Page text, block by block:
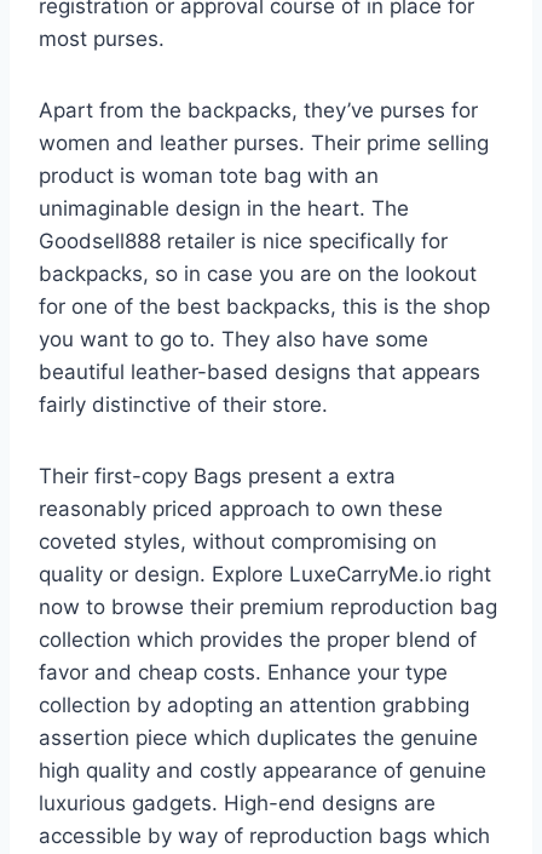
registration or approval course of in place for
most purses.
Apart from the backpacks, they’ve purses for
women and leather purses. Their prime selling
product is woman tote bag with an
unimaginable design in the heart. The
Goodsell888 retailer is nice specifically for
backpacks, so in case you are on the lookout
for one of the best backpacks, this is the shop
you want to go to. They also have some
beautiful leather-based designs that appears
fairly distinctive of their store.
Their first-copy Bags present a extra
reasonably priced approach to own these
coveted styles, without compromising on
quality or design. Explore LuxeCarryMe.io right
now to browse their premium reproduction bag
collection which provides the proper blend of
favor and cheap costs. Enhance your type
collection by adopting an attention grabbing
assertion piece which duplicates the genuine
high quality and costly appearance of genuine
luxurious gadgets. High-end designs are
accessible by way of reproduction bags which